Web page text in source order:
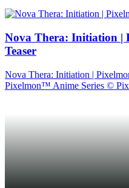
Nova Thera: Initiation |
Teaser
Nova Thera: Initiation |
Pixelmon™ Anime Series ©